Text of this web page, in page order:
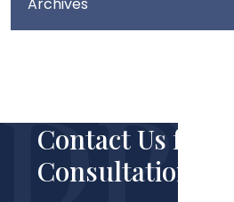
Contact Us for
Consultation